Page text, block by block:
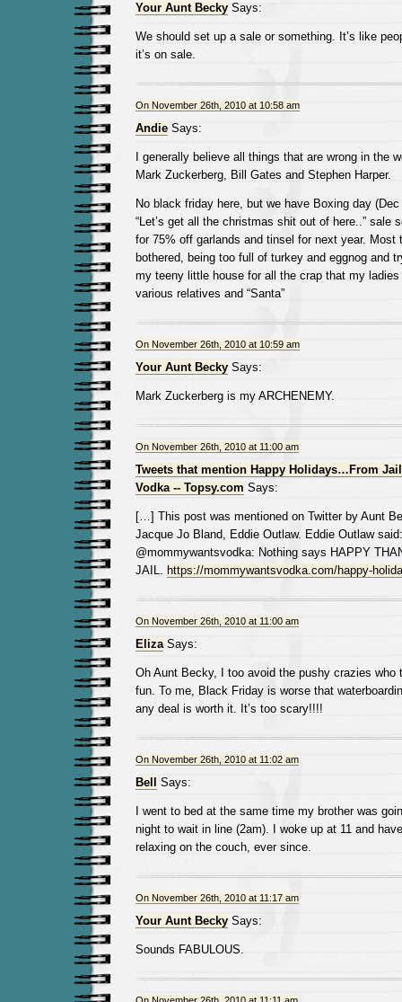
Your Aunt BeckySays:
We should set up a sale or something. It’s like
it’s on sale.
On November 26th, 2010 at 10:58 am
AndieSays:
I generally believe all things that are wrong in the
Mark Zuckerberg, Bill Gates and Stephen Harper.
No black friday here, but we have Boxing day
“Let’s get all the christmas shit out of here..” sale
for 75% off garlands and tinsel for next year. Most
bothered, being too full of turkey and eggnog and
my teeny little house for all the crap that my
various relatives and “Santa”
On November 26th, 2010 at 10:59 am
Your Aunt BeckySays:
Mark Zuckerberg is my ARCHENEMY.
On November 26th, 2010 at 11:00 am
Tweets that mention Happy Holidays…From
Vodka -- Topsy.com Says:
[…] This post was mentioned on Twitter by Aunt
Jacque Jo Bland, Eddie Outlaw. Eddie Outlaw
@mommywantsvodka: Nothing says HAPPY
JAIL. https://mommywantsvodka.com/happy-
On November 26th, 2010 at 11:00 am
ElizaSays:
Oh Aunt Becky, I too avoid the pushy crazies who
fun. To me, Black Friday is worse that
any deal is worth it. It’s too scary!!!!
On November 26th, 2010 at 11:02 am
Bell Says:
I went to bed at the same time my brother was
night to wait in line (2am). I woke up at 11 and
relaxing on the couch, ever since.
On November 26th, 2010 at 11:17 am
Your Aunt BeckySays:
Sounds FABULOUS.